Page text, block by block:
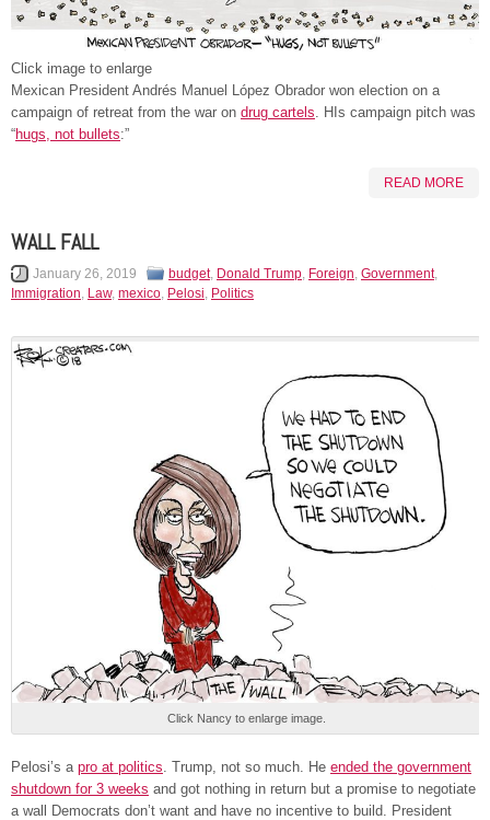
Click image to enlarge
Mexican President Andrés Manuel López Obrador won election on a
campaign of retreat from the war on drug cartels . HIs campaign pitch was
“hugs, not bullets:”
READ MORE
WALL FALL
January 26, 2019 budget, Donald Trump Foreign Government,
Immigration Law, mexico Pelosi Politics
Click Nancy to enlarge image.
Pelosi’s a pro at politics . Trump, not so much. He ended the government
shutdown for 3 weeks and got nothing in return but a promise to negotiate
a wall Democrats don’t want and have no incentive to build. President